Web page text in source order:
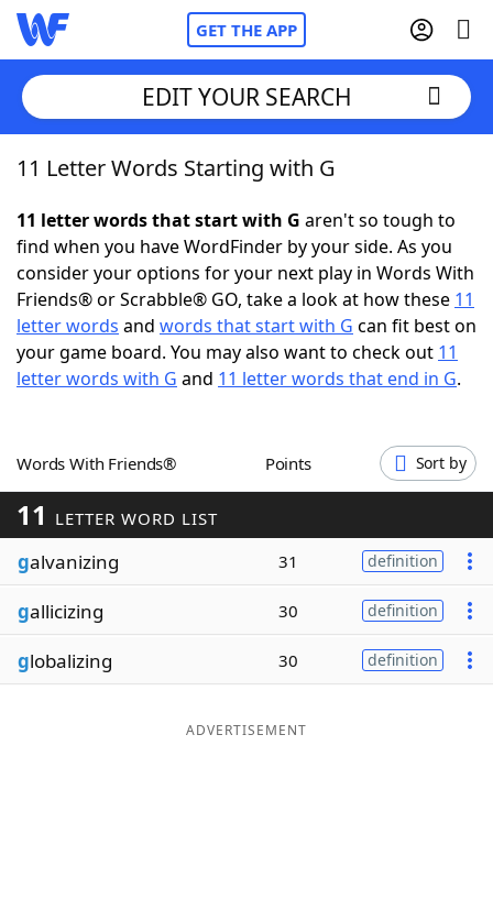
GET THE APP
Home
Words With FriendsCheat
NYT Crossplay Cheat
ScrabbleHelpers
Word GamesHelpers
Word ListMaker
Blog
Our Brands
EDIT YOUR SEARCH
11 Letter Words Starting with G
11 letter words that start with G aren't so tough to
find when you have WordFinder by your side. As you
consider your options for your next play in Words With
Friends® or Scrabble® GO, take a look at how these 11
letter words and words that start with G can fit best on
your game board. You may also want to check out 11
letter words with G and 11 letter words that end in G.
Words With Friends® Points Sort by
11 LETTER WORD LIST
galvanizing 31 definition
gallicizing 30 definition
globalizing 30 definition
ADVERTISEMENT